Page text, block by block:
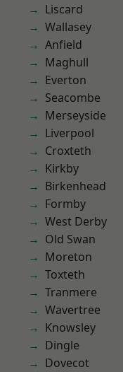
Liscard
Wallasey
Anfield
Maghull
Everton
Seacombe
Merseyside
Liverpool
Croxteth
Kirkby
Birkenhead
Formby
West Derby
Old Swan
Moreton
Toxteth
Tranmere
Wavertree
Knowsley
Dingle
Dovecot